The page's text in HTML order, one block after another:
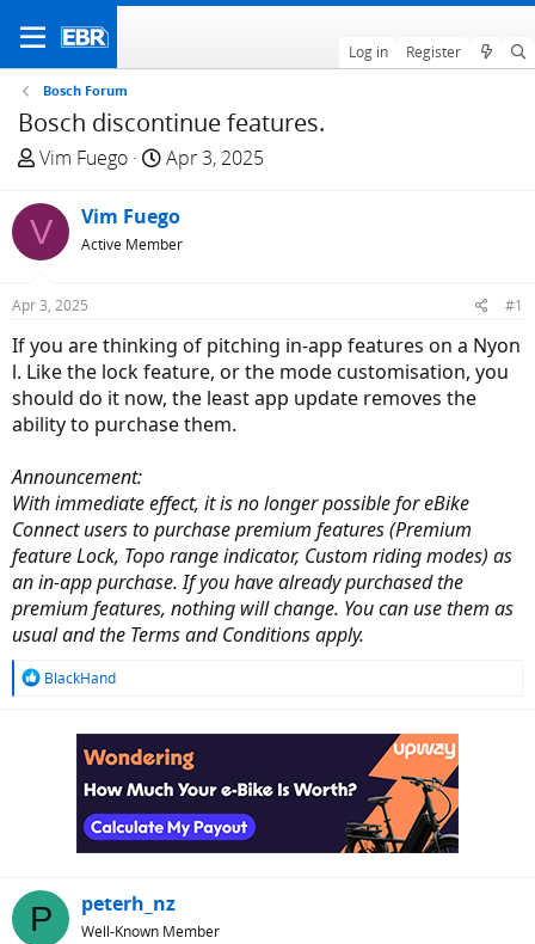
Log in Register
Bosch Forum
Bosch discontinue features.
T
r
e
a
s
t
a
r
t
r
Vim Fuego
S
a
r
t
e
Apr 3, 2025
V Vim Fuego
Active Member
Apr 3, 2025 #1
If you are thinking of pitching in-app features on a Nyon
l. Like the lock feature, or the mode customisation, you
should do it now, the least app update removes the
ability to purchase them.
Announcement:
With immediate effect, it is no longer possible for eBike
Connect users to purchase premium features (Premium
feature Lock, Topo range indicator, Custom riding modes) as
an in-app purchase. If you have already purchased the
premium features, nothing will change. You can use them as
usual and the Terms and Conditions apply.
R
BlackHand
P peterh_nz
Well-Known Member